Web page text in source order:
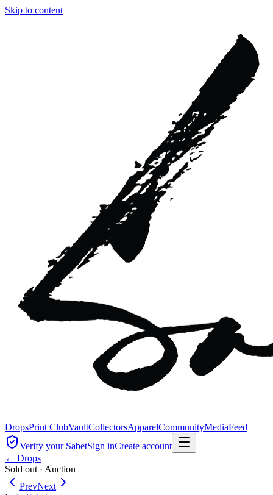
Skip to content
DropsPrint ClubVaultCollectorsApparelCommunityMediaFeed
Verify your SabetSign inCreate account
← Drops
Sold out · Auction
PrevNext